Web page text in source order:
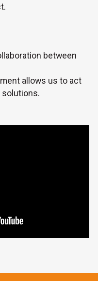
between
allows us to act
solutions.